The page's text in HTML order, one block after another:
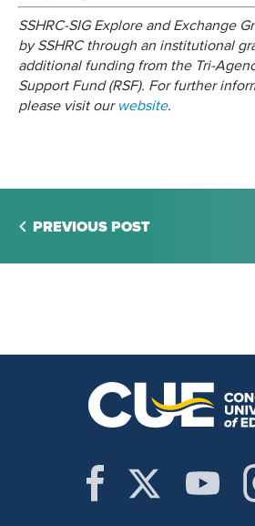
SSHRC-SIG Explore and Exchange
by SSHRC through an institutional
additional funding from the Tri-
Support Fund (RSF). For further
please visit our website.
PREVIOUS POST